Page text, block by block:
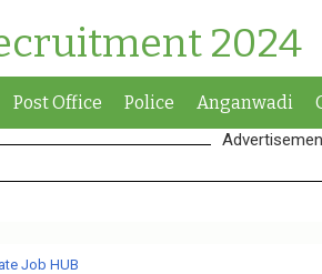
2024
Post Office Police Anganwadi
Job HUB